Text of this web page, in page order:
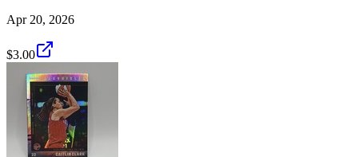
Apr 20, 2026
$3.00